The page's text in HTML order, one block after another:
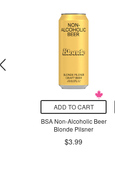
ADD TO CART
BSA Non-Alcoholic Beer
Blonde Pilsner
$3.99